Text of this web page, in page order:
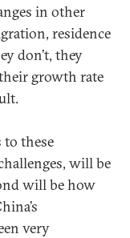
in other
residence
don’t, they
growth rate
these
will be
will be how
very